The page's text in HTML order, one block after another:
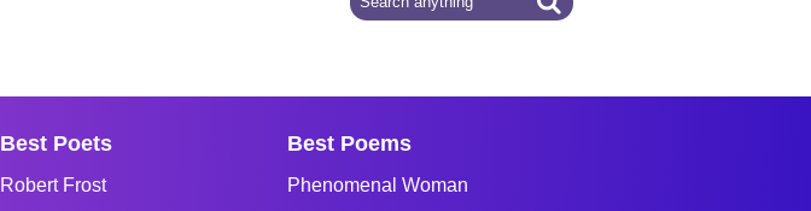
Best Poets
Robert Frost
Best Poems
Phenomenal Woman